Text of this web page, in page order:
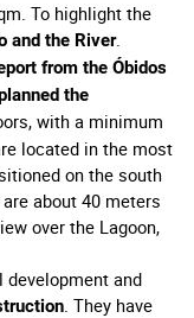
To highlight the
and the River.
from the Óbidos
the
with a minimum
located in the most
on the south
about 40 meters
over the Lagoon,
development and
. They have